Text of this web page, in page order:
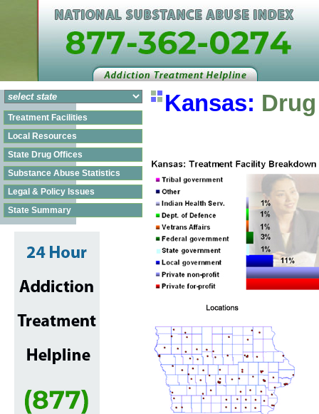
Treatment Facilities
Local Resources
State Drug Offices
Substance Abuse Statistics
Legal & Policy Issues
State Summary
Kansas: